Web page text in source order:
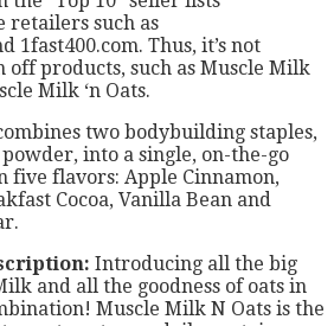
retailers such as
1fast400.com. Thus, it’s not
off products, such as Muscle Milk
Milk ‘n Oats.
two bodybuilding staples,
into a single, on-the-go
five flavors: Apple Cinnamon,
Cocoa, Vanilla Bean and
Introducing all the big
and all the goodness of oats in
Muscle Milk N Oats is the